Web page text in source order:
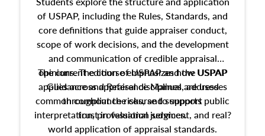
of USPAP, including the Rules, Standards, and
core definitions that guide appraiser conduct,
scope of work decisions, and the development
and communication of credible appraisal
opinions. The course emphasizes how USPAP
applies across appraisal disciplines, addresses
common compliance risks, and supports public
trust in valuation services.
The current edition of USPAP and the USPAP
Guidance and Reference Manual are used
throughout the course to support
interpretation, professional judgment, and real?
world application of appraisal standards.